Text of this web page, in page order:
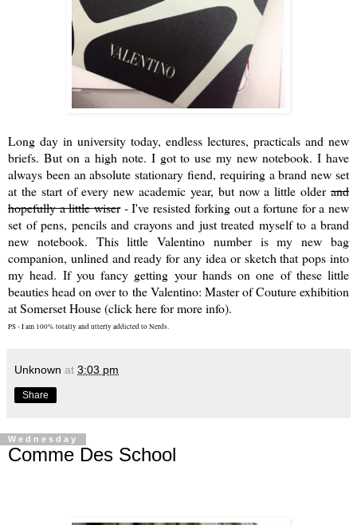
Long day in university today, endless lectures, practicals and new
briefs. But on a high note. I got to use my new notebook. I have
always been an absolute stationary fiend, requiring a brand new set
at the start of every new academic year, but now a little older and
hopefully a little wiser- I've resisted forking out a fortune for a new
set of pens, pencils and crayons and just treated myself to a brand
new notebook. This little Valentino number is my new bag
companion, unlined and ready for any idea or sketch that pops into
my head. If you fancy getting your hands on one of these little
beauties head on over to theValentino: Master of Couture exhibition
at Somerset House (click here for more info).
PS - I am 100% totally and utterly addicted to Nerds.
Unknown at 3:03 pm
Share
Wednesday
Comme Des School